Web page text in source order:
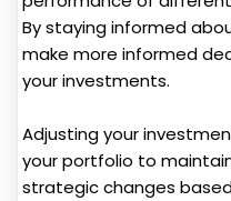
By staying informed
make more informed
your investments.
Adjusting your
your portfolio to
strategic changes